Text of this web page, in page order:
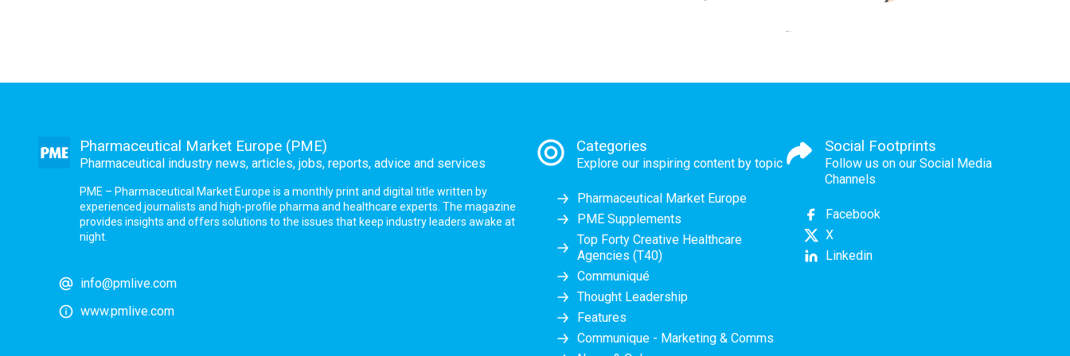
Pharmaceutical Market Europe (PME)
Pharmaceutical industry news, articles, jobs, reports, advice and services
PME – Pharmaceutical Market Europe is a monthly print and digital title written by
experienced journalists and high-profile pharma and healthcare experts. The magazine
provides insights and offers solutions to the issues that keep industry leaders awake at
night.
info@pmlive.com
www.pmlive.com
Categories
Explore our inspiring content by topic
Pharmaceutical Market Europe
PME Supplements
Top Forty Creative Healthcare
Agencies (T40)
Communiqué
Thought Leadership
Features
Communique - Marketing & Comms
Social Footprints
Follow us on our Social Media
Channels
Facebook
X
Linkedin